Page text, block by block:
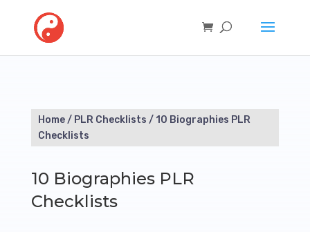
Home/ PLR Checklists / 10 Biographies PLR
Checklists
10 Biographies PLR
Checklists